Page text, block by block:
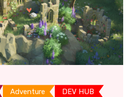
Adventure
DEV HUB